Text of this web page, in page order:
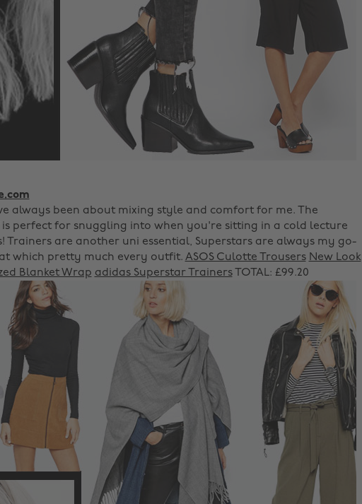
always been about mixing style and comfort for me. The
is perfect for snuggling into when you're sitting in a cold lecture
Trainers are another uni essential, Superstars are always my go-
which pretty much every outfit. ASOS Culotte Trousers New Look
Blanket Wrap adidas Superstar TrainersTOTAL: £99.20